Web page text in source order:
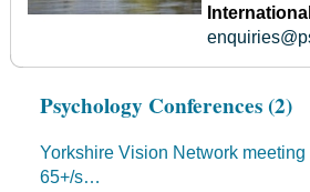
International
Psychology Conferences (2)
Yorkshire Vision Network meeting
65+/s…